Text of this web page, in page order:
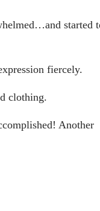
started
fiercely.
clothing.
Another